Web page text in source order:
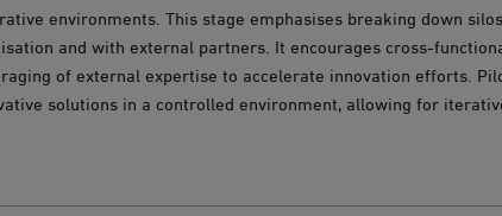
environments. This stage emphasises breaking down
and with external partners. It encourages cross-
of external expertise to accelerate innovation efforts.
solutions in a controlled environment, allowing for